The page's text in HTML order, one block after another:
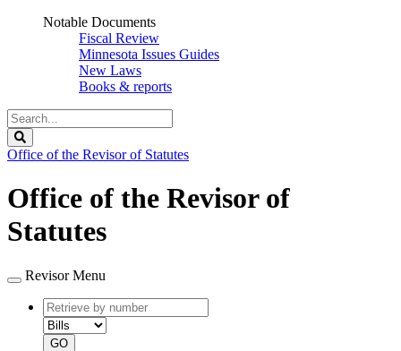
Notable Documents
Fiscal Review
Minnesota Issues Guides
New Laws
Books & reports
Search
Legislature
Office of the Revisor of Statutes
Office of the Revisor of
Statutes
Revisor Menu
Retrieve
by
number
type
GO